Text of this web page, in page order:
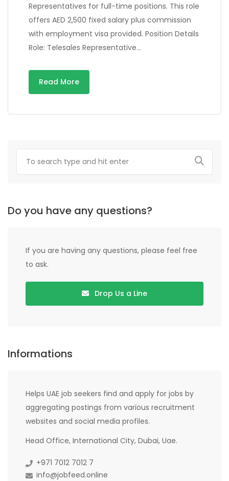
Representatives for full-time positions. This role
offers AED 2,500 fixed salary plus commission
with employment visa provided. Position Details
Role: Telesales Representative…
Read More
Do you have any questions?
If you are having any questions, please feel free
to ask.
Drop Us a Line
Informations
Helps UAE job seekers find and apply for jobs by
aggregating postings from various recruitment
websites and social media profiles.
Head Office, International City, Dubai, Uae.
+971 7012 7012 7
info@jobfeed.online